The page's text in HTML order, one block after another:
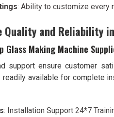
: Ability to customize every
Quality and Reliability
Glass Making Machine
support ensure customer
readily available for complete
: Installation Support 24*7